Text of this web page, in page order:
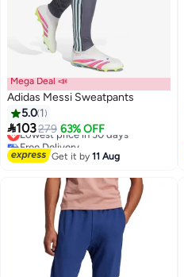
Mega Deal 📣
Adidas Messi Sweatpants
5.0 1
103279 63% OFF
Lowest price in 30 days
Free Delivery
Lowest price in 30 days
Get it by11 Aug